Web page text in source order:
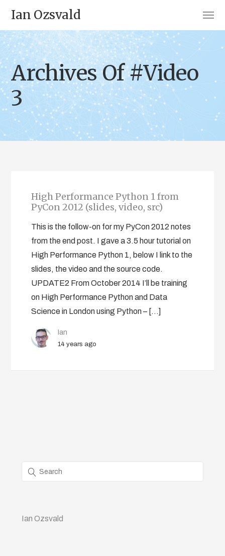
Ian Ozsvald
Archives Of #Video
3
High Performance Python 1 from
PyCon 2012 (slides, video, src)
This is the follow-on for my PyCon 2012 notes
from the end post. I gave a 3.5 hour tutorial on
High Performance Python 1, below I link to the
slides, the video and the source code.
UPDATE2 From October 2014 I’ll be training
on High Performance Python and Data
Science in London using Python – […]
Ian
14 years ago
Ian Ozsvald